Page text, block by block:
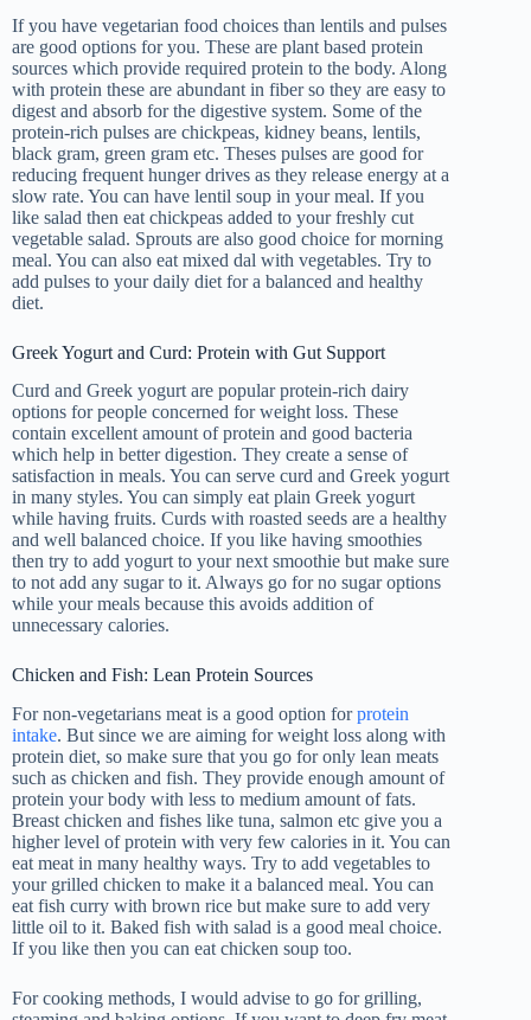
If you have vegetarian food choices than lentils and pulses
are good options for you. These are plant based protein
sources which provide required protein to the body. Along
with protein these are abundant in fiber so they are easy to
digest and absorb for the digestive system. Some of the
protein-rich pulses are chickpeas, kidney beans, lentils,
black gram, green gram etc. Theses pulses are good for
reducing frequent hunger drives as they release energy at a
slow rate. You can have lentil soup in your meal. If you
like salad then eat chickpeas added to your freshly cut
vegetable salad. Sprouts are also good choice for morning
meal. You can also eat mixed dal with vegetables. Try to
add pulses to your daily diet for a balanced and healthy
diet.
Greek Yogurt and Curd: Protein with Gut Support
Curd and Greek yogurt are popular protein-rich dairy
options for people concerned for weight loss. These
contain excellent amount of protein and good bacteria
which help in better digestion. They create a sense of
satisfaction in meals. You can serve curd and Greek yogurt
in many styles. You can simply eat plain Greek yogurt
while having fruits. Curds with roasted seeds are a healthy
and well balanced choice. If you like having smoothies
then try to add yogurt to your next smoothie but make sure
to not add any sugar to it. Always go for no sugar options
while your meals because this avoids addition of
unnecessary calories.
Chicken and Fish: Lean Protein Sources
For non-vegetarians meat is a good option forprotein
intake. But since we are aiming for weight loss along with
protein diet, so make sure that you go for only lean meats
such as chicken and fish. They provide enough amount of
protein your body with less to medium amount of fats.
Breast chicken and fishes like tuna, salmon etc give you a
higher level of protein with very few calories in it. You can
eat meat in many healthy ways. Try to add vegetables to
your grilled chicken to make it a balanced meal. You can
eat fish curry with brown rice but make sure to add very
little oil to it. Baked fish with salad is a good meal choice.
If you like then you can eat chicken soup too.
For cooking methods, I would advise to go for grilling,